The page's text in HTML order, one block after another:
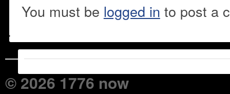
You must be logged in to post a
© 2026 1776 now